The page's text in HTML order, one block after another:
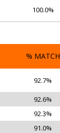
100.0%
% MATCH
92.7%
92.6%
92.3%
91.0%